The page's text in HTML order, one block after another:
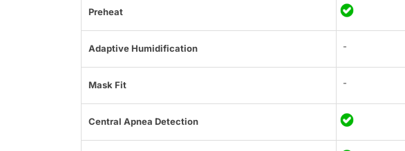
Preheat
Adaptive Humidification -
Mask Fit -
Central Apnea Detection